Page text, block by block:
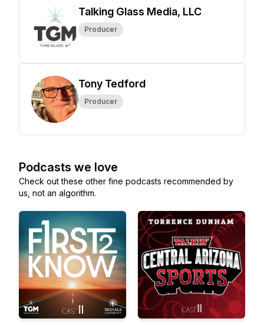
Talking Glass Media, LLC
Producer
Tony Tedford
Producer
Podcasts we love
Check out these other fine podcasts recommended by
us, not an algorithm.